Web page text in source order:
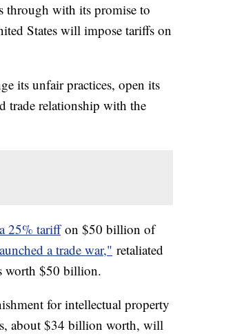
through with its promise to
States will impose tariffs on
its unfair practices, open its
trade relationship with the
25% tariffon $50 billion of
a trade war," retaliated
worth $50 billion.
for intellectual property
about $34 billion worth, will